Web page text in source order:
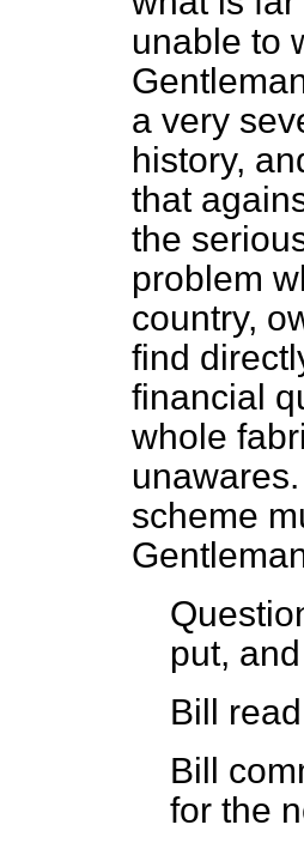
unable to
a very
history,
that
the
problem
country,
find
financial
whole
scheme
put,
Bill
Bill
for the